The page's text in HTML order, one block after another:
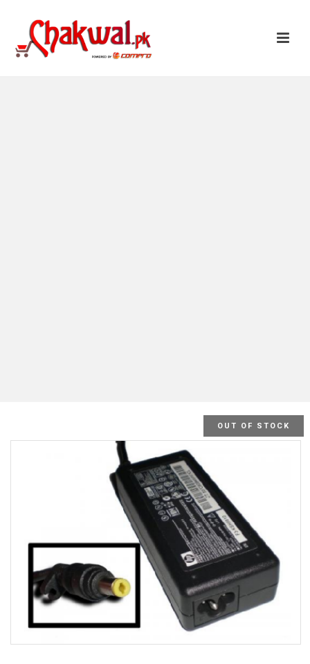
SALE
OUT OF STOCK